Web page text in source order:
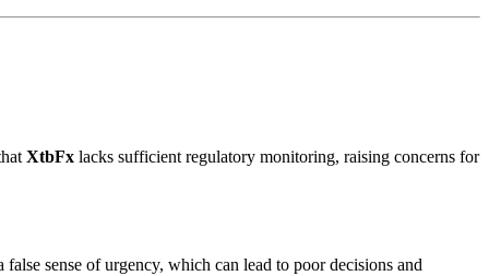
XtbFx lacks sufficient regulatory monitoring, raising concerns for
sense of urgency, which can lead to poor decisions and